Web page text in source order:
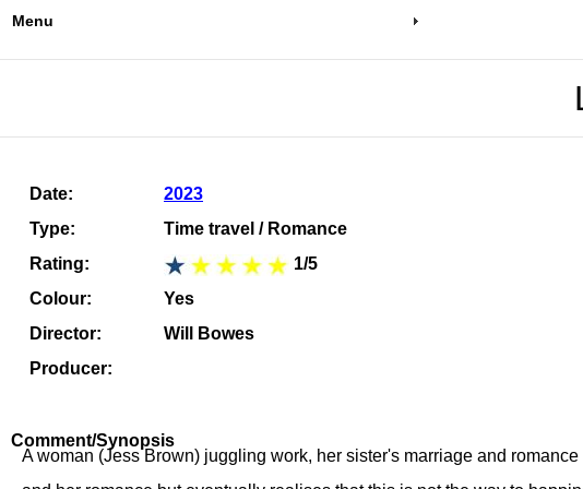
Menu
Date:
2023
Type:
Time travel / Romance
Rating:
1/5
Colour:
Yes
Director:
Will Bowes
Producer:
Comment/Synopsis
A woman (Jess Brown) juggling work, her sister's marriage and